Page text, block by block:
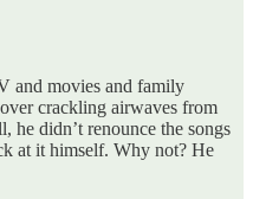
and movies and family
crackling airwaves from
didn’t renounce the songs
at it himself. Why not? He